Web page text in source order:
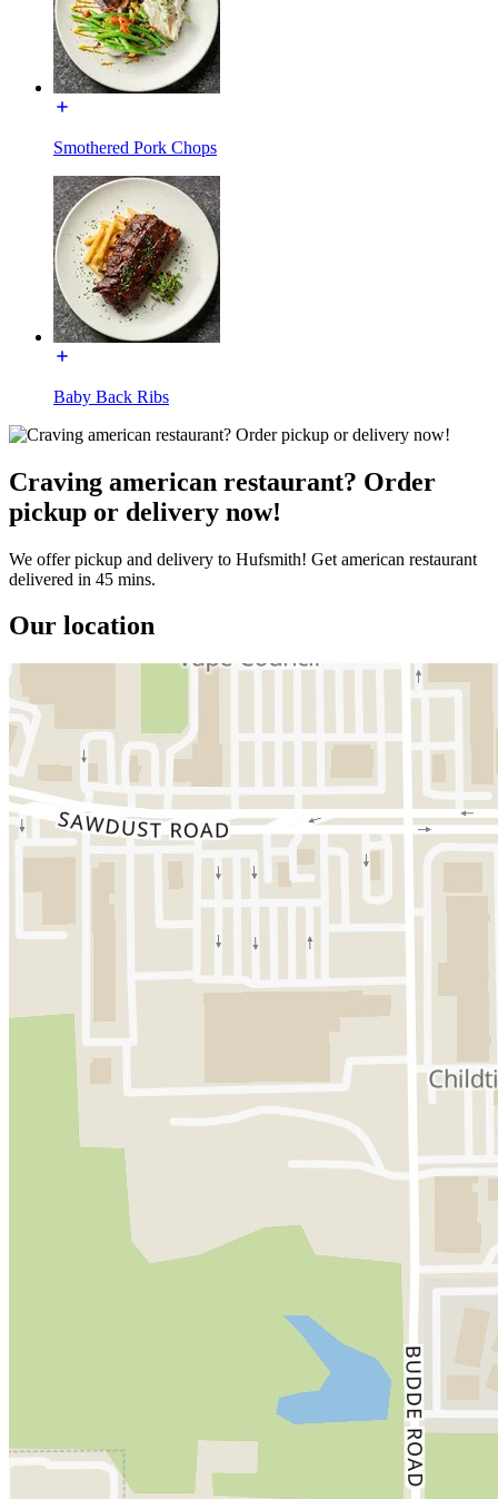
Smothered Pork Chops
Baby Back Ribs
Craving american restaurant? Order
pickup or delivery now!
We offer pickup and delivery to Hufsmith! Get american restaurant
delivered in 45 mins.
Our location